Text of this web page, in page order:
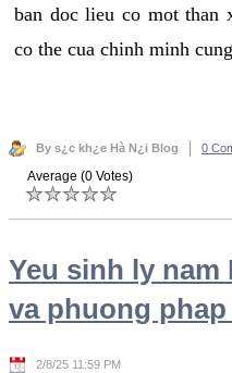
ban doc lieu co mot than
co the cua chinh minh
By s¿c kh¿e Hà N¿i Blog 0
Average (0 Votes)
Yeu sinh ly nam
va phuong
2/8/25 11:59 PM